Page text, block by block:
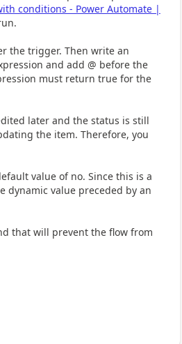
conditions - Power Automate |
the trigger. Then write an
and add @ before the
must return true for the
later and the status is still
the item. Therefore, you
value of no. Since this is a
dynamic value preceded by an
that will prevent the flow from